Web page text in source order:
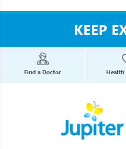
KEEP
Find a Doctor Health